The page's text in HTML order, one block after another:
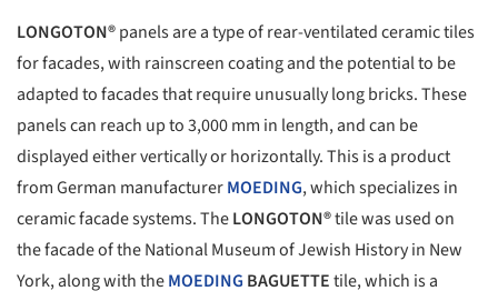
LONGOTON®panels are a type of rear-ventilated ceramic tiles
for facades, with rainscreen coating and the potential to be
adapted to facades that require unusually long bricks. These
panels can reach up to 3,000 mm in length, and can be
displayed either vertically or horizontally. This is a product
from German manufacturerMOEDING, which specializes in
ceramic facade systems. TheLONGOTON®tile was used on
the facade of the National Museum of Jewish History in New
York, along with theMOEDING BAGUETTEtile, which is a